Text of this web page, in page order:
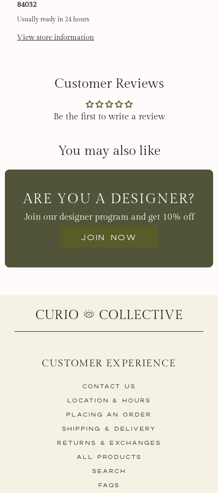
84032
Usually ready in 24 hours
View store information
Customer Reviews
Be the first to write a review
You may also like
ARE YOU A DESIGNER?
Join our designer program and get 10% off
Join now
CUSTOMER EXPERIENCE
Contact Us
Location & Hours
Placing An Order
Shipping & Delivery
Returns & Exchanges
All Products
Search
FAQs